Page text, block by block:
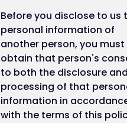
Before you disclose to us
personal information of
another person, you must
obtain that person's
to both the disclosure
processing of that
information in
with the terms of this